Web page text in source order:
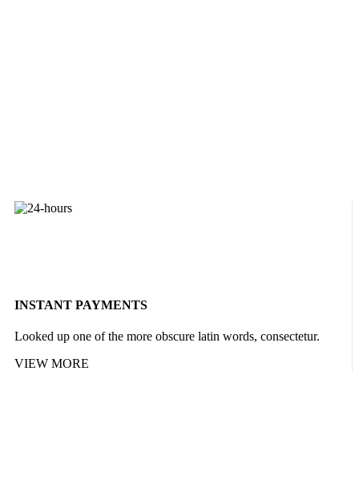
INSTANT PAYMENTS
Looked up one of the more obscure latin words, consectetur.
VIEW MORE